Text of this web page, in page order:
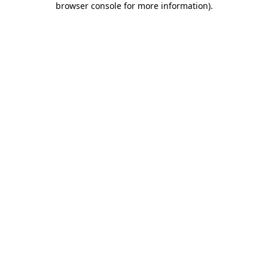
browser console for more information).